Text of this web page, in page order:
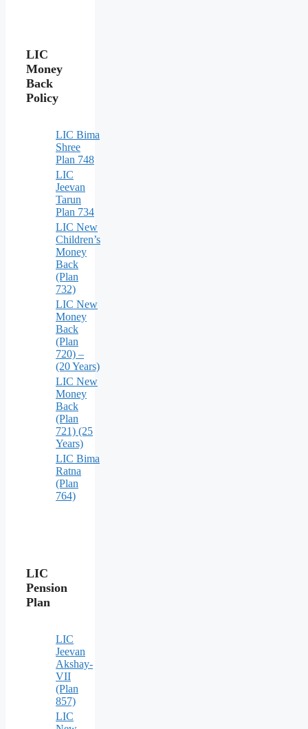
LIC
Money
Back
Policy
LIC Bima
Shree
Plan 748
LIC
Jeevan
Tarun
Plan 734
LIC New
Children’s
Money
Back
(Plan
732)
LIC New
Money
Back
(Plan
720) –
(20 Years)
LIC New
Money
Back
(Plan
721) (25
Years)
LIC Bima
Ratna
(Plan
764)
LIC
Pension
Plan
LIC
Jeevan
Akshay-
VII
(Plan
857)
LIC